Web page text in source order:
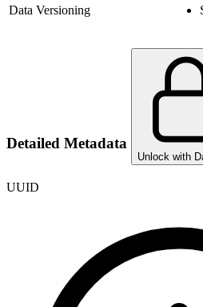
Data Versioning
Detailed Metadata
Unlock with
UUID